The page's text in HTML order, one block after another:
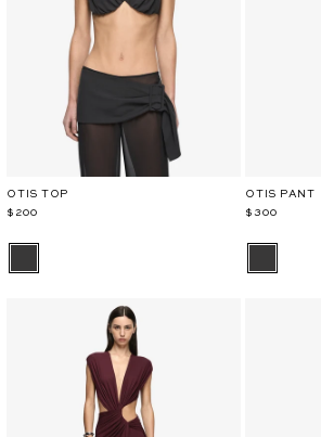
OTIS TOP
$200
OTIS PANT
$300